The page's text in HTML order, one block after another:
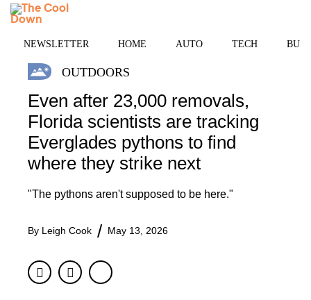
Skip
NEWSLETTER HOME AUTO TECH
OUTDOORS
Even after 23,000 removals,
Florida scientists are tracking
Everglades pythons to find
where they strike next
"The pythons aren't supposed to be here."
By Leigh Cook May 13, 2026
FacebookTwitter